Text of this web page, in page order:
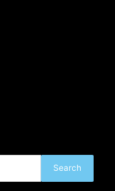
Search